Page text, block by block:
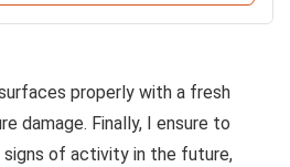
properly with a fresh
damage. Finally, I ensure to
of activity in the future,